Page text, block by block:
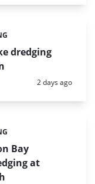
dredging
Posted:
2 days ago
Bay
at